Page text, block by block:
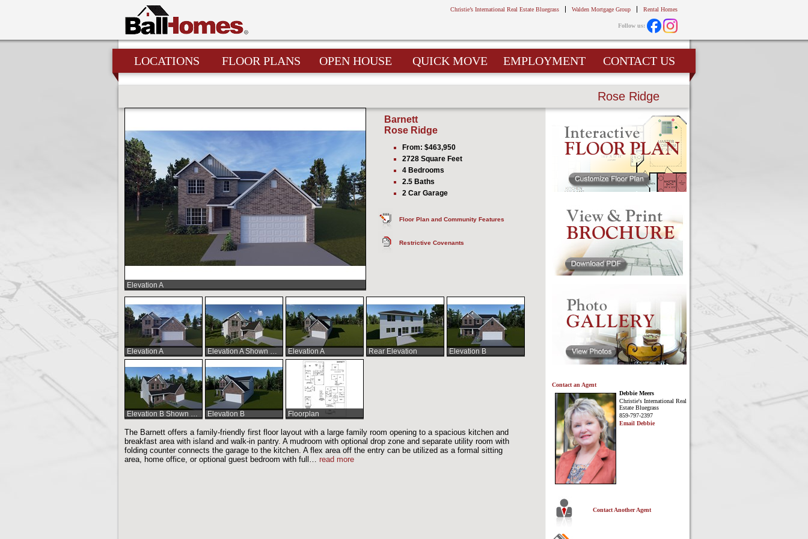
Christie’s International Real Estate Bluegrass Walden Mortgage Group Rental Homes
Follow us:
LOCATIONS FLOOR PLANS OPEN HOUSE QUICK MOVE EMPLOYMENT CONTACT US
Rose Ridge
Elevation A
Barnett
Rose Ridge
From: $463,950
2728 Square Feet
4 Bedrooms
2.5 Baths
2 Car Garage
Floor Plan and Community Features
Restrictive Covenants
Elevation A Elevation A Rear Elevation Elevation B
Elevation B Floorplan
The Barnett offers a family-friendly first floor layout with a large family room opening to a spacious kitchen and
breakfast area with island and walk-in pantry. A mudroom with optional drop zone and separate utility room with
folding counter connects the garage to the kitchen. A flex area off the entry can be utilized as a formal sitting
area, home office, or optional guest bedroom with full … read more
Contact an Agent
Debbie Meers
Christie's International Real
Estate Bluegrass
859-797-2397
Email Debbie
Contact Another Agent